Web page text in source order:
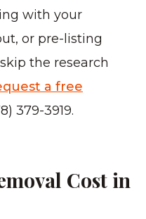
with your
or pre-listing
the research
a free
379-3919.
Cost in